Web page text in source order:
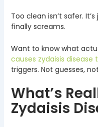
Too clean isn’t safer.
finally screams.
Want to know what
causes zydaisis disease
triggers. Not guesses,
What’s
Zydaisis